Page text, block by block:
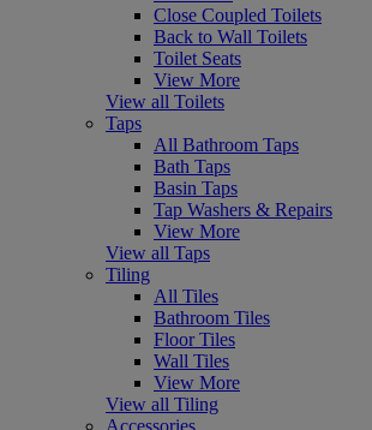
Close Coupled Toilets
Back to Wall Toilets
Toilet Seats
View More
View all Toilets
Taps
All Bathroom Taps
Bath Taps
Basin Taps
Tap Washers & Repairs
View More
View all Taps
Tiling
All Tiles
Bathroom Tiles
Floor Tiles
Wall Tiles
View More
View all Tiling
Accessories